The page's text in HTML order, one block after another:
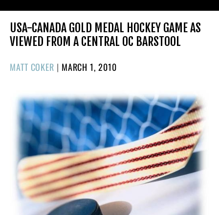
USA-CANADA GOLD MEDAL HOCKEY GAME AS
VIEWED FROM A CENTRAL OC BARSTOOL
MATT COKER | POSTED
MARCH 1, 2010